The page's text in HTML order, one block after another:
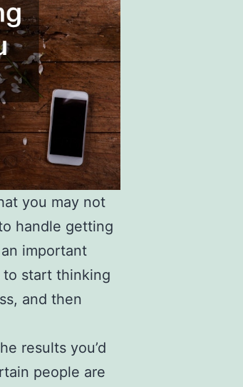
you may not
handle getting
important
start thinking
and then
results you’d
people are